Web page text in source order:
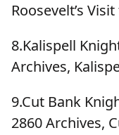
Roosevelt’s
8.Kalispell
Archives,
9.Cut Bank
2860 Archives,